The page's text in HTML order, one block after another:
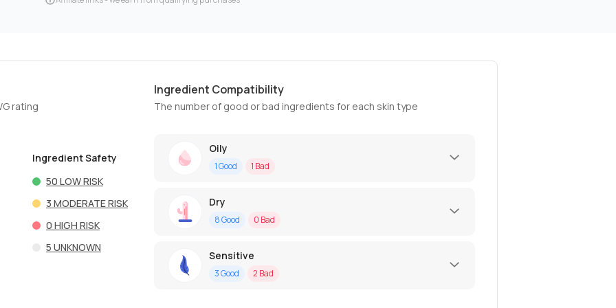
rating
Ingredient Safety
50 LOW RISK
3 MODERATE RISK
0 HIGH RISK
5 UNKNOWN
Ingredient Compatibility
The number of good or bad ingredients for each skin type
Oily
1Good 1 Bad
Dry
8Good 0 Bad
Sensitive
3Good 2 Bad